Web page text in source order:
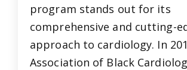
program stands out for its
comprehensive and cutting-
approach to cardiology. In
Association of Black